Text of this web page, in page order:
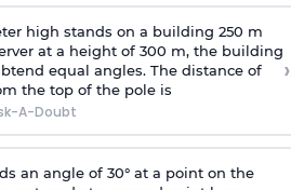
high stands on a building 250 m
at a height of 300 m, the building
equal angles. The distance of
the top of the pole is
A-Doubt
›
an angle of 30° at a point on the